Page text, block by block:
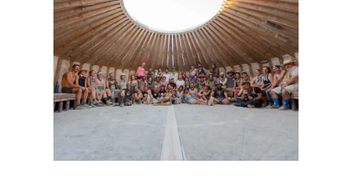
and
Setting:
Here’s
How
to
Prepare
Your
Mind